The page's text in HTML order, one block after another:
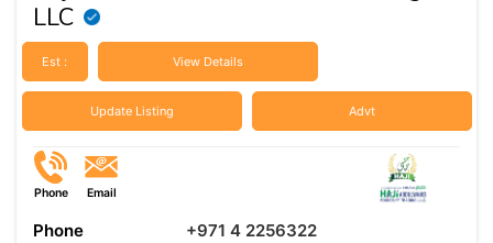
LLC
Est : View Details
Update Listing Advt
Phone Email
Phone
+971 4 2256322